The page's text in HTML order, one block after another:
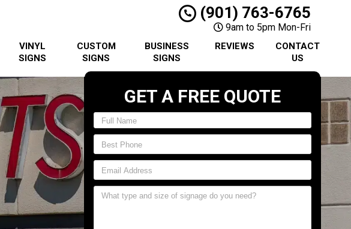
(901) 763-6765
9am to 5pm Mon-Fri
VINYL
SIGNS
CUSTOM
SIGNS
BUSINESS
SIGNS
REVIEWS
CONTACT
US
GET A FREE QUOTE